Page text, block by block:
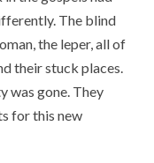
The blind
the leper, all of
their stuck places.
was gone. They
for this new